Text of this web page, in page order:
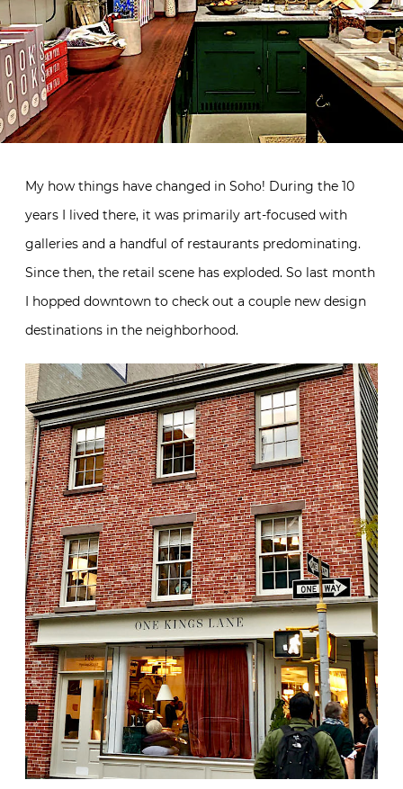
My how things have changed in Soho! During the 10
years I lived there, it was primarily art-focused with
galleries and a handful of restaurants predominating.
Since then, the retail scene has exploded. So last month
I hopped downtown to check out a couple new design
destinations in the neighborhood.